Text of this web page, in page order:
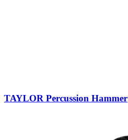
TAYLOR Percussion Hammer